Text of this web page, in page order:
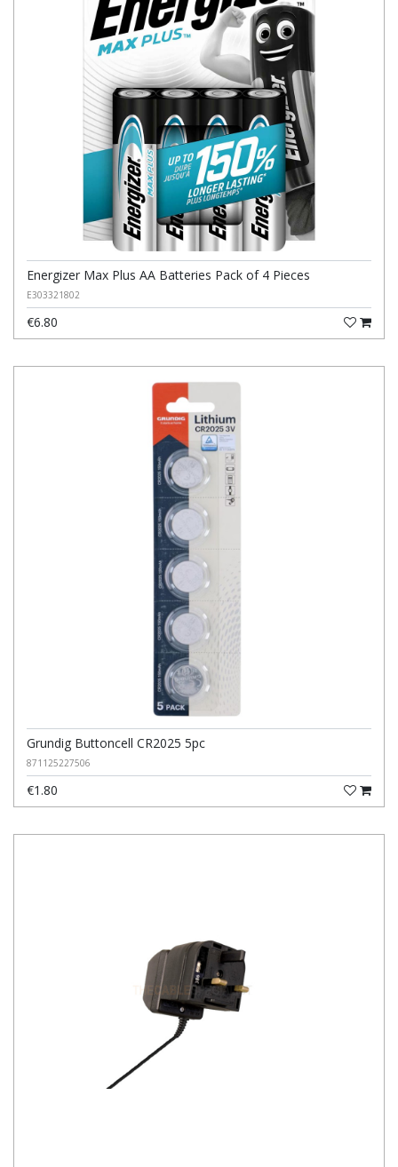
Energizer Max Plus AA Batteries Pack of 4 Pieces
E303321802
€6.80
Grundig Buttoncell CR2025 5pc
871125227506
€1.80